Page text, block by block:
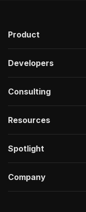
Product
Developers
Consulting
Resources
Spotlight
Company